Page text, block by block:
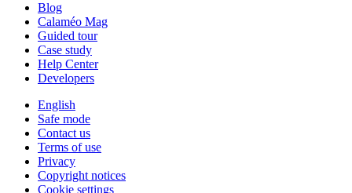
Blog
Calaméo Mag
Guided tour
Case study
Help Center
Developers
English
Safe mode
Contact us
Terms of use
Privacy
Copyright notices
Cookie settings